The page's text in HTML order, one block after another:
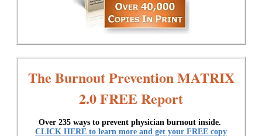
The Burnout Prevention MATRIX
2.0 FREE Report
Over 235 ways to prevent physician burnout inside.
CLICK HERE to learn more and get your FREE copy